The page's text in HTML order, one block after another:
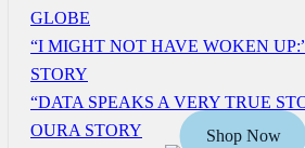
GLOBE
“I MIGHT NOT HAVE WOKEN
STORY
“DATA SPEAKS A VERY TRUE
OURA STORY
Shop Now